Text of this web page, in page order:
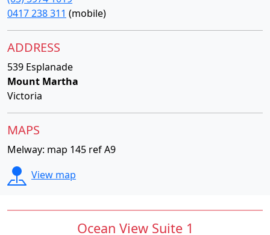
0417 238 311 (mobile)
ADDRESS
539 Esplanade
Mount Martha
Victoria
MAPS
Melway: map 145 ref A9
View map
Ocean View Suite 1